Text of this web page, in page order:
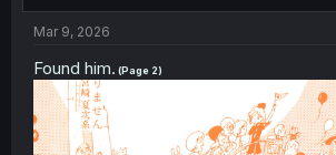
Mar 9, 2026
Found him. (Page 2)